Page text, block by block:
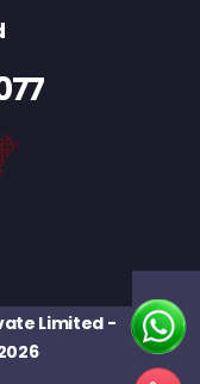
Limited-